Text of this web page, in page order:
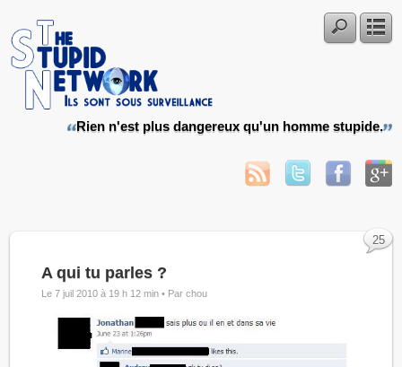
Rien n'est plus dangereux qu'un homme stupide.
A qui tu parles ?
Le 7 juil 2010 à 19 h 12 min • Par chou
25